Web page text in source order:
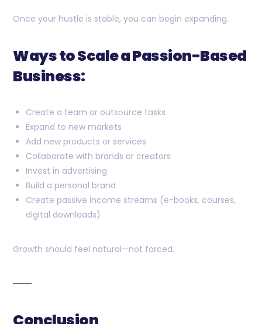
Once your hustle is stable, you can begin expanding.
Ways to Scale a Passion-Based
Business:
Create a team or outsource tasks
Expand to new markets
Add new products or services
Collaborate with brands or creators
Invest in advertising
Build a personal brand
Create passive income streams (e-books, courses,
digital downloads)
Growth should feel natural—not forced.